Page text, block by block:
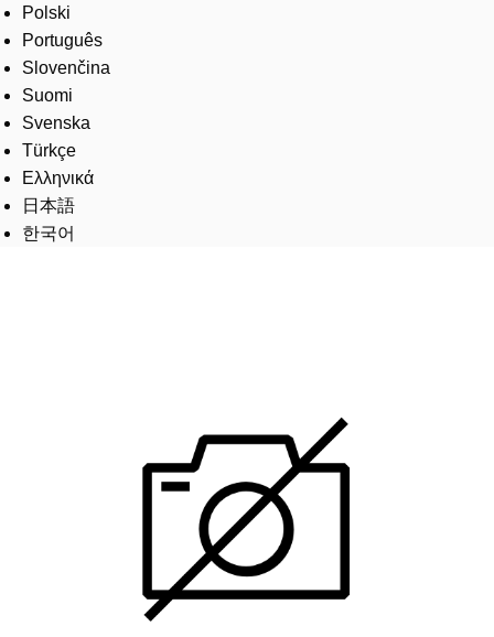
Polski
Português
Slovenčina
Suomi
Svenska
Türkçe
Ελληνικά
日本語
한국어